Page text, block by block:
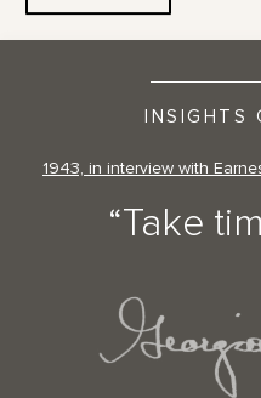
INSIGHTS
1943, in interview with
“Take